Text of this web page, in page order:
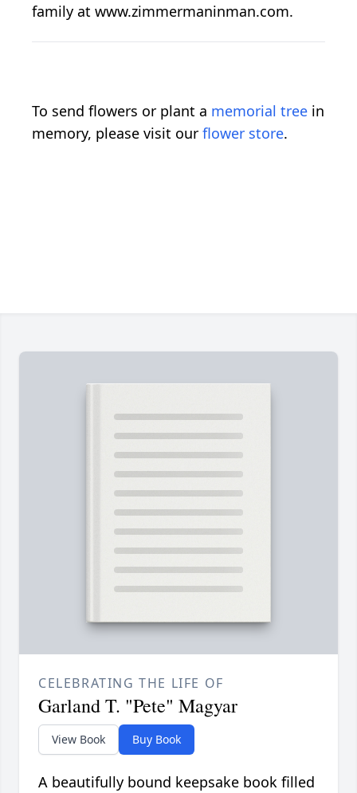
family at www.zimmermaninman.com.
To send flowers or plant a memorial tree in
memory, please visit our flower store.
CELEBRATING THE LIFE OF
Garland T. "Pete" Magyar
View Book Buy Book
A beautifully bound keepsake book filled